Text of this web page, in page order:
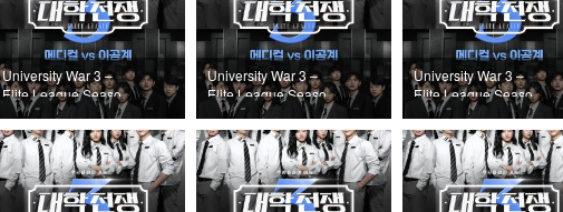
University War 3 –
Elite League Season
3 (2025) Episode 7
University War 3 –
Elite League Season
3 (2025) Episode 6
University War 3 –
Elite League Season
3 (2025) Episode 5